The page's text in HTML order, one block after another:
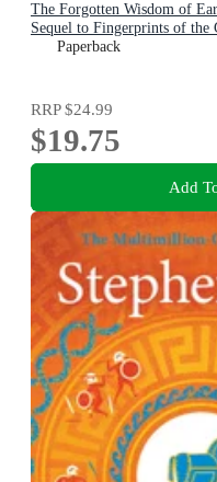
The Forgotten Wisdom of
Sequel to Fingerprints of the
Paperback
RRP$24.99
$19.75
Add